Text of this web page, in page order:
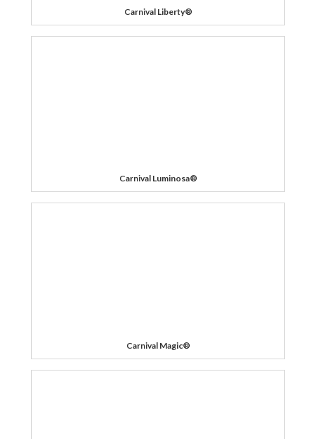
Carnival Liberty®
Carnival Luminosa®
Carnival Magic®